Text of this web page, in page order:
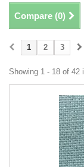
Compare (0)
1 2 3
Showing 1 - 18 of 42